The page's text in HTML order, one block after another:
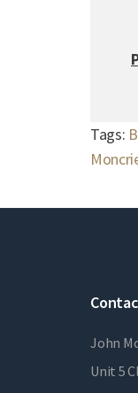
Tags:
John
Unit 5